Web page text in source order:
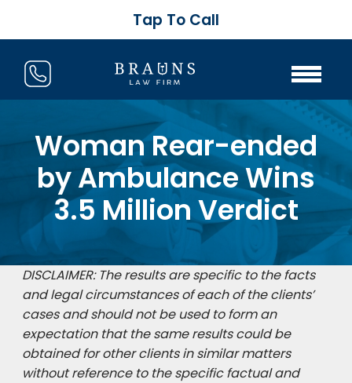
Tap To Call
Woman Rear-ended
by Ambulance Wins
3.5 Million Verdict
DISCLAIMER: The results are specific to the facts
and legal circumstances of each of the clients’
cases and should not be used to form an
expectation that the same results could be
obtained for other clients in similar matters
without reference to the specific factual and